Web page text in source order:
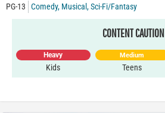
PG-13 Comedy, Musical ,Sci-Fi/Fantasy
CONTENT CAUTION
Heavy
Kids
Medium
Teens